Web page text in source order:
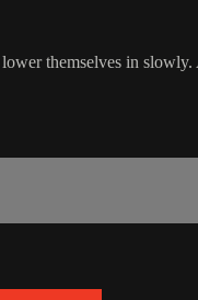
themselves in